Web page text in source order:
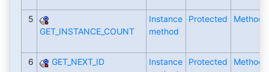
5
GET_INSTANCE_COUNT
Instance
method
Protected Method
6 GET_NEXT_ID
Instance
Protected Method